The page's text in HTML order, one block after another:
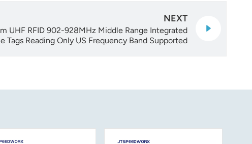
NEXT
UHF RFID 902-928MHz Middle Range Integrated
Tags Reading Only US Frequency Band Supported